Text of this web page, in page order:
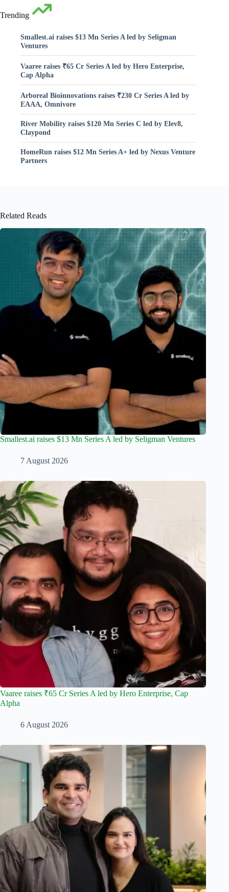
Trending
Smallest.ai raises $13 Mn Series A led by Seligman
Ventures
Vaaree raises ₹65 Cr Series A led by Hero Enterprise,
Cap Alpha
Arboreal Bioinnovations raises ₹230 Cr Series A led by
EAAA, Omnivore
River Mobility raises $120 Mn Series C led by Elev8,
Claypond
HomeRun raises $12 Mn Series A+ led by Nexus Venture
Partners
Related Reads
Smallest.ai raises $13 Mn Series A led by Seligman Ventures
7 August 2026
Vaaree raises ₹65 Cr Series A led by Hero Enterprise, Cap
Alpha
6 August 2026